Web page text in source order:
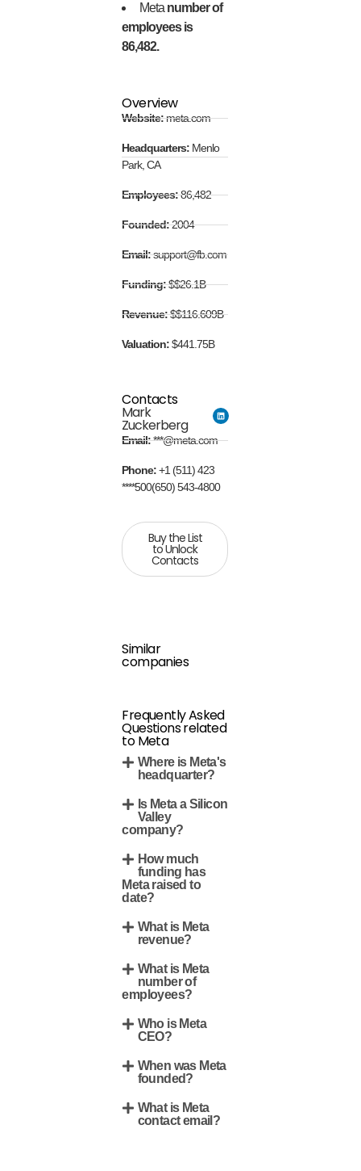
Meta number of
employees is
86,482.
Overview
Website:meta.com
Headquarters: Menlo
Park, CA
Employees:86,482
Founded:2004
Email:support@fb.com
Funding:$$26.1B
Revenue:$$116.609B
Valuation:$441.75B
Contacts
Mark
Zuckerberg
Email:***@meta.com
Phone:+1 (511) 423
****500(650) 543-4800
Buy the List
to Unlock
Contacts
Similar
companies
Frequently Asked
Questions related
to Meta
Where is Meta's
headquarter?
Is Meta a Silicon
Valley
company?
How much
funding has
Meta raised to
date?
What is Meta
revenue?
What is Meta
number of
employees?
Who is Meta
CEO?
When was Meta
founded?
What is Meta
contact email?